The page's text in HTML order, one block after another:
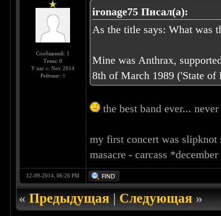
Сообщений: 1
Темы: 0
У нас с: Nov 2014
Рейтинг: 0
ironage75 Писал(а):
As the title says: What was
Mine was Anthrax,
8th of March 1989 ('State of
the best band ever...
my first concert was slipknot
masacre - carcass
12-09-2014, 06:26 PM
«Предыдущая|Следующая»